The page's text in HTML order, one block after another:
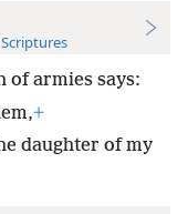
of armies says:
+
daughter of my